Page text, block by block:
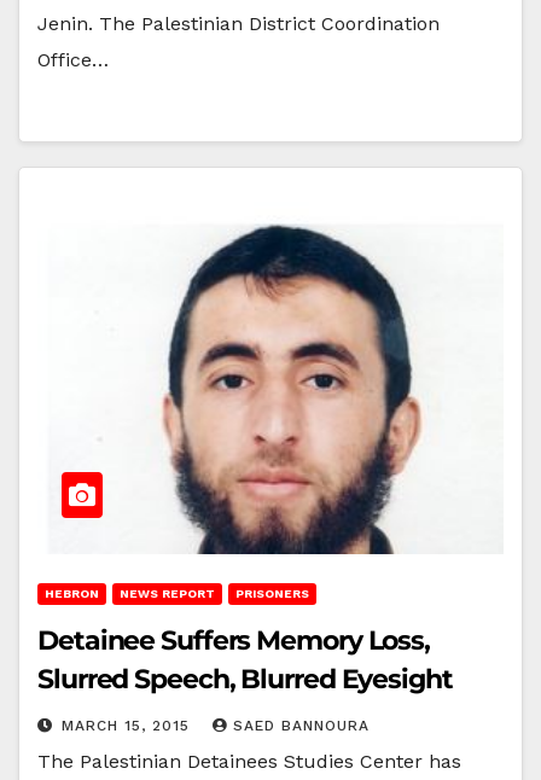
Jenin. The Palestinian District Coordination
Office…
HEBRON NEWS REPORT PRISONERS
Detainee Suffers Memory Loss,
Slurred Speech, Blurred Eyesight
MARCH 15, 2015 SAED BANNOURA
The Palestinian Detainees Studies Center has